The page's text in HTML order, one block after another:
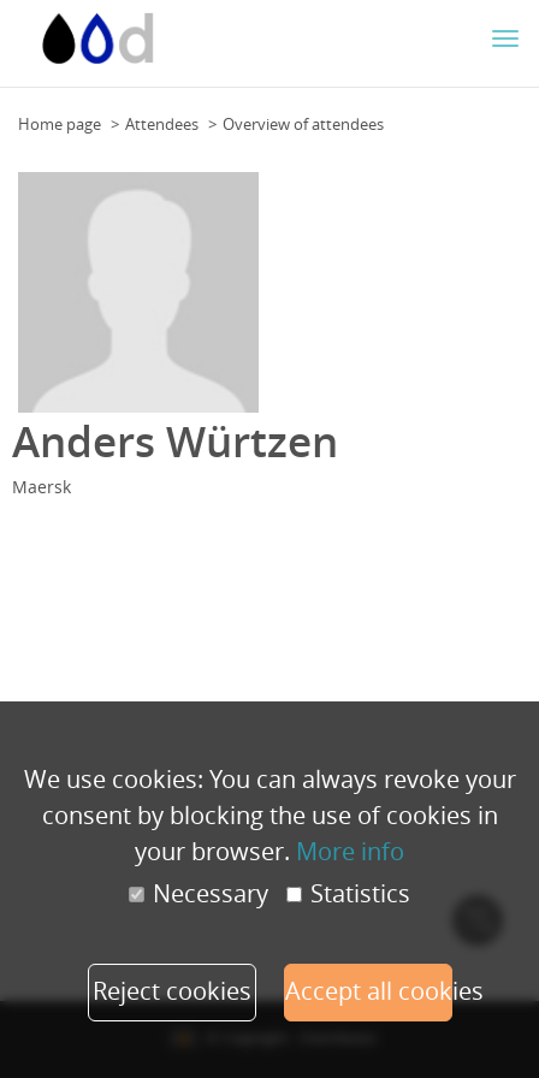
Home page Attendees Overview of attendees
Anders Würtzen
Maersk
We use cookies: You can always revoke your
consent by blocking the use of cookies in
your browser. More info
Necessary
Statistics
Reject cookies Accept all cookies